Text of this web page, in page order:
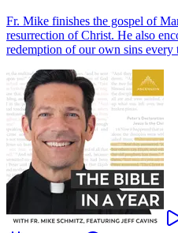
Fr. Mike finishes the gospel of
resurrection of Christ. He also
redemption of our own sins